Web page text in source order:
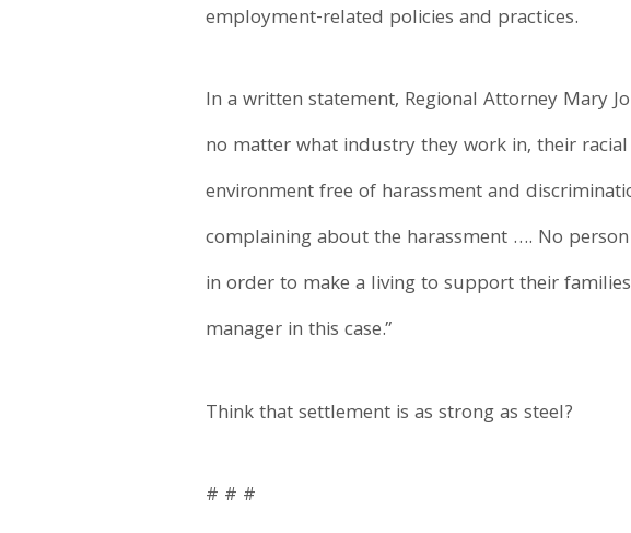
employment-related policies and practices.
In a written statement, Regional Attorney Mary
no matter what industry they work in, their
environment free of harassment and
complaining about the harassment …. No
in order to make a living to support their
manager in this case.”
Think that settlement is as strong as steel?
# # #